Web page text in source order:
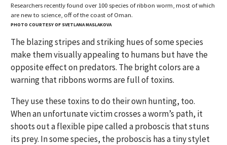
Researchers recently found over 100 species of ribbon worm, most of which
are new to science, off of the coast of Oman.
PHOTO COURTESY OF SVETLANA MASLAKOVA
The blazing stripes and striking hues of some species
make them visually appealing to humans but have the
opposite effect on predators. The bright colors are a
warning that ribbons worms are full of toxins.
They use these toxins to do their own hunting, too.
When an unfortunate victim crosses a worm’s path, it
shoots out a flexible pipe called a proboscis that stuns
its prey. In some species, the proboscis has a tiny stylet